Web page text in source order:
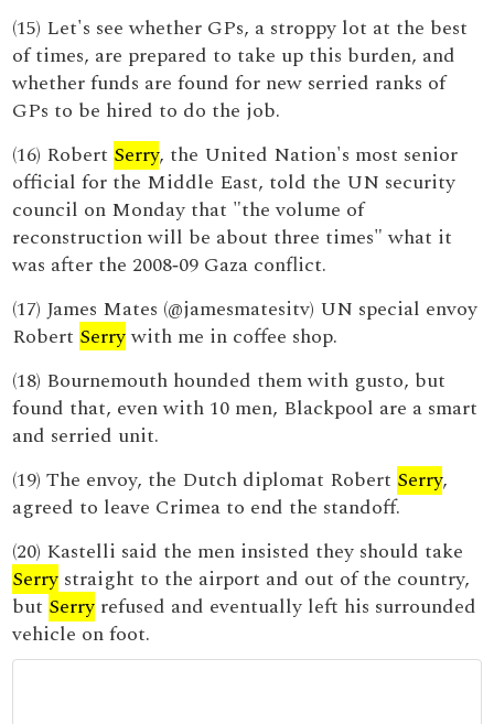
(15) Let's see whether GPs, a stroppy lot at the best
of times, are prepared to take up this burden, and
whether funds are found for new serried ranks of
GPs to be hired to do the job.
(16) Robert Serry, the United Nation's most senior
official for the Middle East, told the UN security
council on Monday that "the volume of
reconstruction will be about three times" what it
was after the 2008‑09 Gaza conflict.
(17) James Mates (@jamesmatesitv) UN special envoy
Robert Serrywith me in coffee shop.
(18) Bournemouth hounded them with gusto, but
found that, even with 10 men, Blackpool are a smart
and serried unit.
(19) The envoy, the Dutch diplomat Robert Serry,
agreed to leave Crimea to end the standoff.
(20) Kastelli said the men insisted they should take
Serry straight to the airport and out of the country,
but Serry refused and eventually left his surrounded
vehicle on foot.